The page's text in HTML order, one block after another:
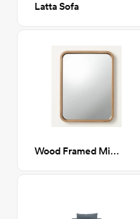
Latta Sofa
Wood Framed Mirror